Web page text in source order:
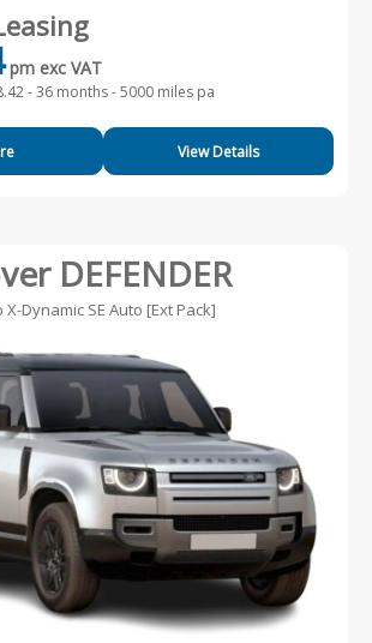
pm exc VAT
-36 months - 5000 miles pa
View Details
DEFENDER
X-Dynamic SE Auto [Ext Pack]